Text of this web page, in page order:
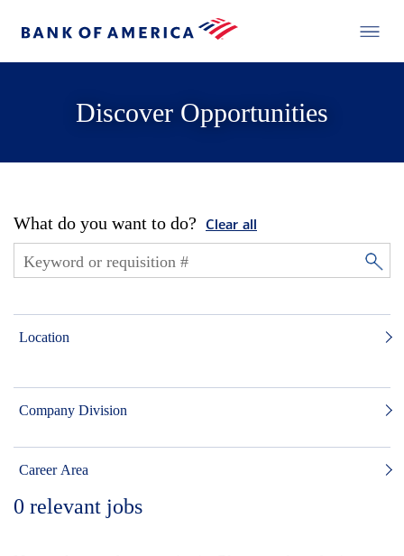
Discover Opportunities
What do you want to do? Clear all
Location
Company Division
Career Area
0 relevant jobs